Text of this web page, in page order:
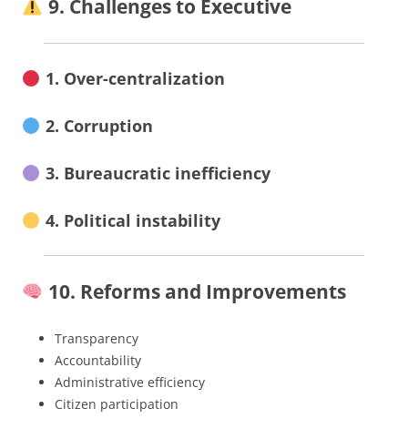
9. Challenges to Executive
1. Over-centralization
2. Corruption
3. Bureaucratic inefficiency
4. Political instability
10. Reforms and Improvements
Transparency
Accountability
Administrative efficiency
Citizen participation